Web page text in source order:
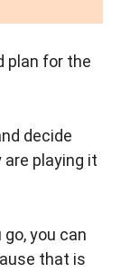
plan for the
decide
playing it
you can
that is